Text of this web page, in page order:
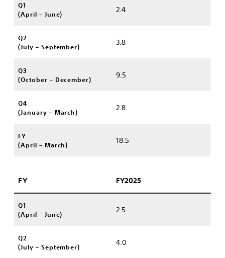
Q1
(April – June)
2.4
Q2
(July – September)
3.8
Q3
(October – December)
9.5
Q4
(January – March)
2.8
FY
(April – March)
18.5
FY FY2025
Q1
(April – June)
2.5
Q2
(July – September)
4.0